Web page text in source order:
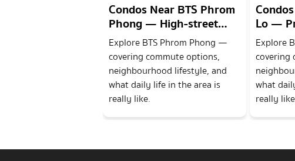
Condos Near BTS Phrom
Phong — High-street
Living by Emporium and
EmQuartier
Explore BTS Phrom Phong —
covering commute options,
neighbourhood lifestyle, and
what daily life in the area is
really like.
Lo —
and
Explore
covering
what
really